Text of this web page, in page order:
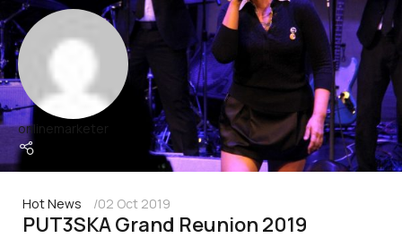
onlinemarketer
Hot News 02 Oct 2019
PUT3SKA Grand Reunion 2019